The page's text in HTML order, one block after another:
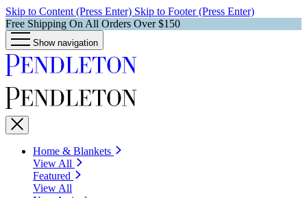
Skip to Content (Press Enter) Skip to Footer (Press Enter)
Free Shipping On All Orders Over $150
Show navigation
Home & Blankets
View All
Featured
View All